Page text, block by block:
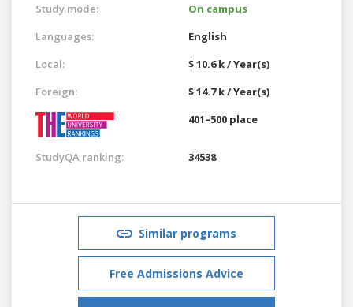
Study mode:
On campus
Languages:
English
Local:
$ 10.6 k / Year(s)
Foreign:
$ 14.7 k / Year(s)
401–500 place
StudyQA ranking: 34538
Similar programs
Free Admissions Advice